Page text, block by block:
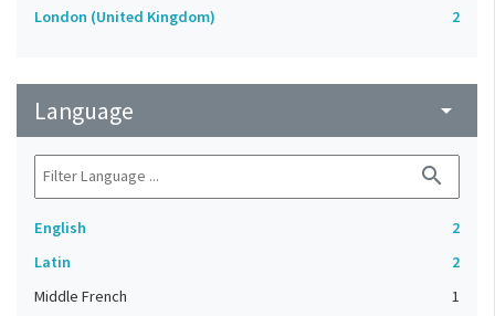
London (United Kingdom) 2
Language arrow_drop_down
search
English
2
Latin
2
Middle French
1